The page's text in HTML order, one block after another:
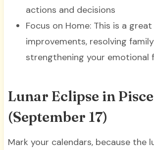
actions and decisions
Focus on Home: This is a
improvements, resolving
strengthening your emotional
Lunar Eclipse in
(September 17)
Mark your calendars, because the